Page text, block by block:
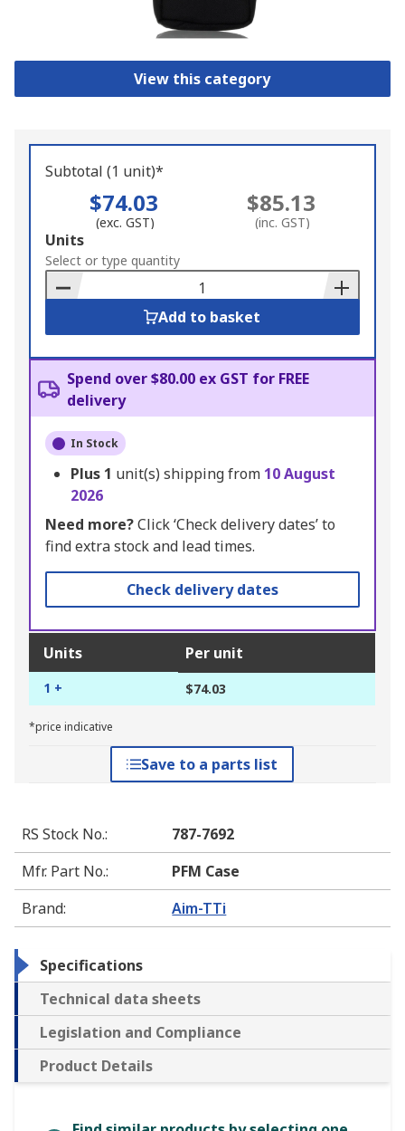
View this category
Subtotal (1 unit)*
$74.03
(exc. GST)
$85.13
(inc. GST)
Add
to
Basket
Units
Select or type quantity
Add to basket
Spend over $80.00 ex GST for FREE
delivery
In Stock
Plus 1 unit(s) shipping from 10 August
2026
Need more?Click ‘Check delivery dates’ to
find extra stock and lead times.
Check delivery dates
Units Per unit
1 + $74.03
*price indicative
Save to a parts list
RS Stock No.:
787-7692
Mfr. Part No.:
PFM Case
Brand: Aim-TTi
Specifications
Technical data sheets
Legislation and Compliance
Product Details